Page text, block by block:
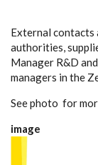
External contacts
authorities,
Manager R&D
managers in the
See photo for
image